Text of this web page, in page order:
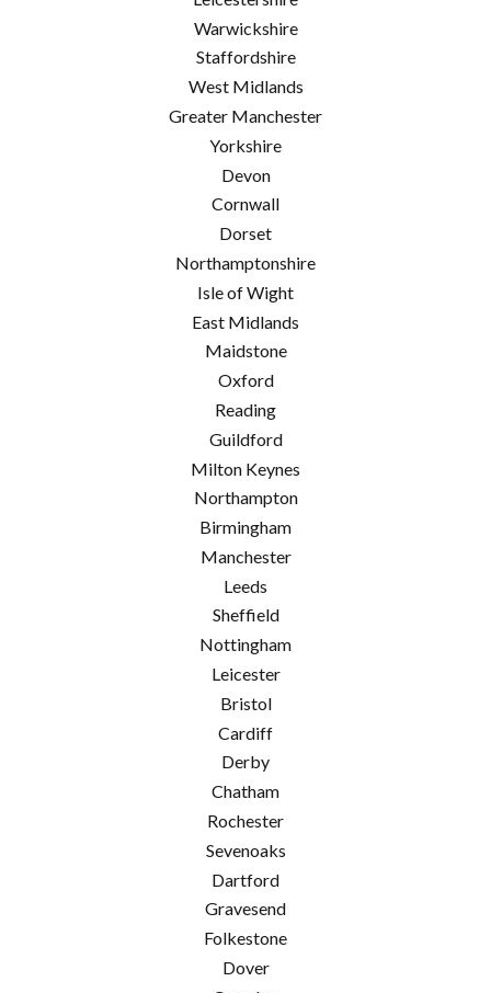
Warwickshire
Staffordshire
West Midlands
Greater Manchester
Yorkshire
Devon
Cornwall
Dorset
Northamptonshire
Isle of Wight
East Midlands
Maidstone
Oxford
Reading
Guildford
Milton Keynes
Northampton
Birmingham
Manchester
Leeds
Sheffield
Nottingham
Leicester
Bristol
Cardiff
Derby
Chatham
Rochester
Sevenoaks
Dartford
Gravesend
Folkestone
Dover